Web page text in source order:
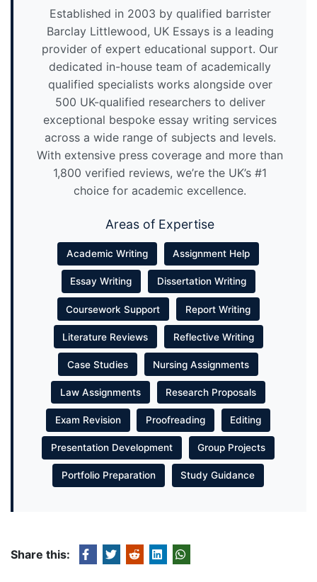
Established in 2003 by qualified barrister
Barclay Littlewood, UK Essays is a leading
provider of expert educational support. Our
dedicated in-house team of academically
qualified specialists works alongside over
500 UK-qualified researchers to deliver
exceptional bespoke essay writing services
across a wide range of subjects and levels.
With extensive press coverage and more than
1,800 verified reviews, we’re the UK’s #1
choice for academic excellence.
Areas of Expertise
Academic Writing Assignment Help
Essay Writing Dissertation Writing
Coursework Support Report Writing
Literature Reviews Reflective Writing
Case Studies Nursing Assignments
Law Assignments Research Proposals
Exam Revision Proofreading Editing
Presentation Development Group Projects
Portfolio Preparation Study Guidance
Share this: